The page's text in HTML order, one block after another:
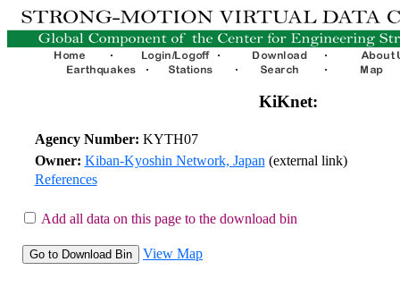
KiKnet:
Agency Number: KYTH07
Owner: Kiban-Kyoshin Network, Japan (external link)
References
Add all data on this page to the download bin
View Map